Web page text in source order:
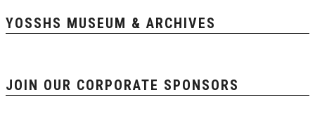
YOSSHS MUSEUM & ARCHIVES
JOIN OUR CORPORATE SPONSORS